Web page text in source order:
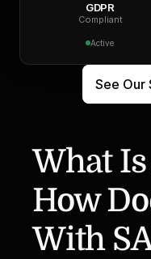
GDPR
Compliant
Active
See Our
What
How
With